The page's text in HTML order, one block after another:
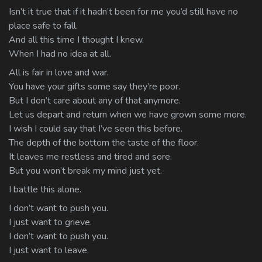
Isn’t it true that if it hadn’t been for me you’d still have no
place safe to fall.
And all this time I thought I knew.
When I had no idea at all.
All is fair in love and war.
You have your gifts some say they’re poor.
But I don’t care about any of that anymore.
Let us depart and return when we have grown some more.
I wish I could say that I’ve seen this before.
The depth of the bottom the taste of the floor.
It leaves me restless and tired and sore.
But you won’t break my mind just yet.
I battle this alone.
I don’t want to push you.
I just want to grieve.
I don’t want to push you.
I just want to leave.